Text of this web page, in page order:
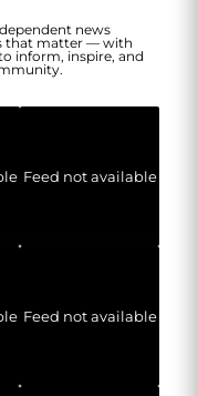
news
that matter — with
inform, inspire, and
Feed not available
Feed not available